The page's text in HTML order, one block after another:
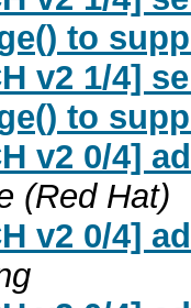
to
v2 1/4]
to
v2 0/4]
(Red Hat)
v2 0/4]